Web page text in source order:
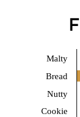
Malty
Bread
Nutty
Cookie